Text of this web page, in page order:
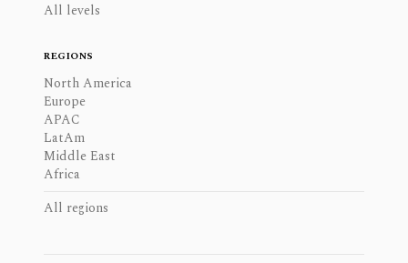
All levels
REGIONS
North America
Europe
APAC
LatAm
Middle East
Africa
All regions